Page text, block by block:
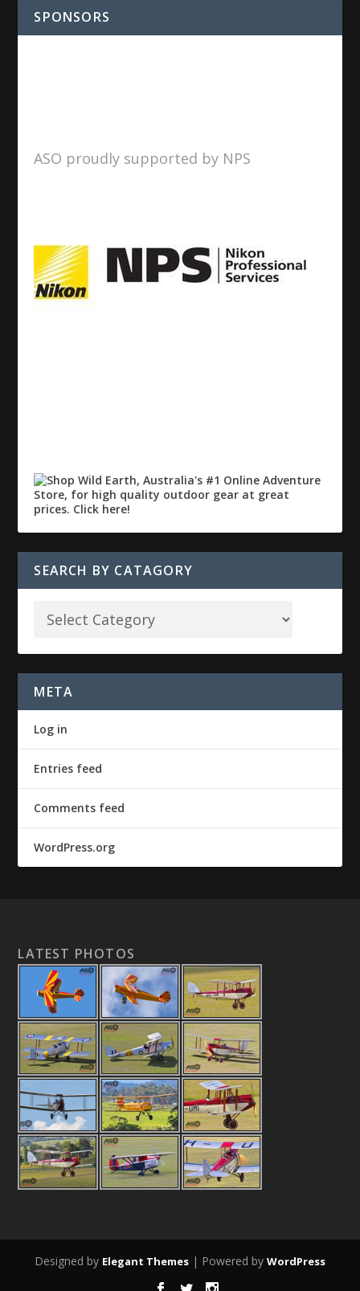
SPONSORS
ASO proudly supported by NPS
SEARCH BY CATAGORY
META
Log in
Entries feed
Comments feed
WordPress.org
LATEST PHOTOS
Designed by Elegant Themes | Powered by WordPress